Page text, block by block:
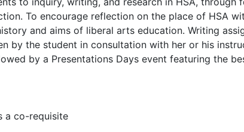
To encourage reflection on the place of HSA
and aims of liberal arts education. Writing
by the student in consultation with her or his
by a Presentations Days event featuring the
a co-requisite